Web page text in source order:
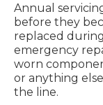
Annual
before they
replaced
emergency
worn
or anything
the line.